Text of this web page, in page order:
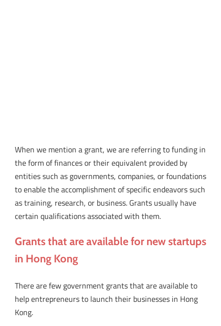
When we mention a grant, we are referring to funding in
the form of finances or their equivalent provided by
entities such as governments, companies, or foundations
to enable the accomplishment of specific endeavors such
as training, research, or business. Grants usually have
certain qualifications associated with them.
Grants that are available for new startups
in Hong Kong
There are few government grants that are available to
help entrepreneurs to launch their businesses in Hong
Kong.